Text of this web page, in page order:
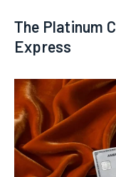
The Platinum
Express